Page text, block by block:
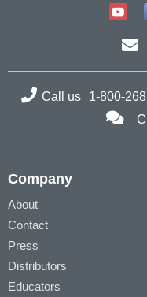
Call us 1-800-
Company
About
Contact
Press
Distributors
Educators